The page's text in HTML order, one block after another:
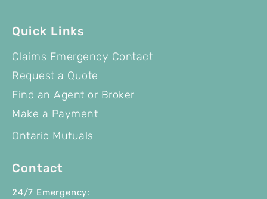
Quick Links
Claims Emergency Contact
Request a Quote
Find an Agent or Broker
Make a Payment
Ontario Mutuals
Contact
24/7 Emergency: